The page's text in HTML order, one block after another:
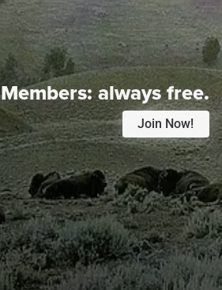
Members:always free.
Join Now!